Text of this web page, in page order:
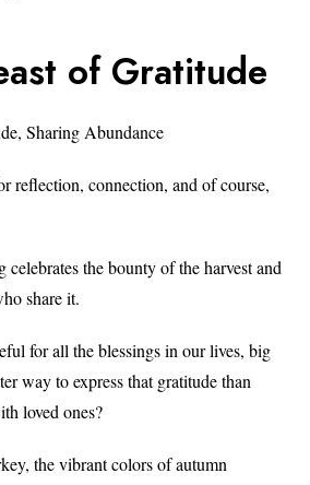
of Gratitude
Sharing Abundance
reflection, connection, and of course,
the bounty of the harvest and
share it.
for all the blessings in our lives, big
way to express that gratitude than
loved ones?
the vibrant colors of autumn